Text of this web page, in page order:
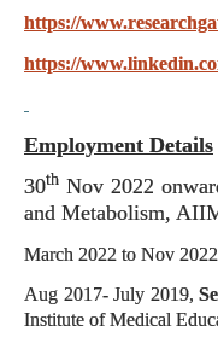
https://
https://
Employment Details
30th Nov 2022
and Metabolism,
March 2022 to Nov
Aug 2017- July 2019,
Institute of Medical